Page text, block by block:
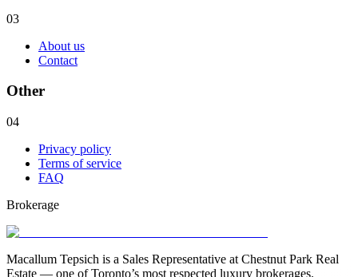
03
About us
Contact
Other
04
Privacy policy
Terms of service
FAQ
Brokerage
Macallum Tepsich is a Sales Representative at Chestnut Park Real
Estate — one of Toronto’s most respected luxury brokerages.